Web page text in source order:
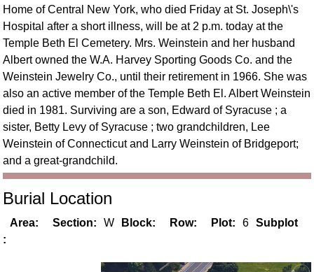
Home of Central New York, who died Friday at St. Joseph\'s
Hospital after a short illness, will be at 2 p.m. today at the
Temple Beth El Cemetery. Mrs. Weinstein and her husband
Albert owned the W.A. Harvey Sporting Goods Co. and the
Weinstein Jewelry Co., until their retirement in 1966. She was
also an active member of the Temple Beth El. Albert Weinstein
died in 1981. Surviving are a son, Edward of Syracuse ; a
sister, Betty Levy of Syracuse ; two grandchildren, Lee
Weinstein of Connecticut and Larry Weinstein of Bridgeport;
and a great-grandchild.
Burial Location
Area: Section: W Block: Row: Plot: 6
Subplot
: